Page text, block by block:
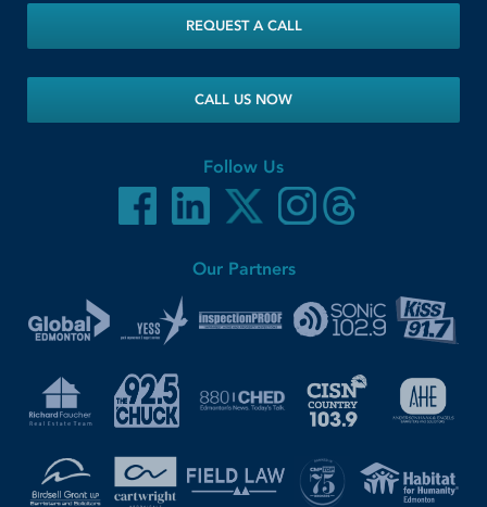
REQUEST A CALL
CALL US NOW
Follow Us
Our Partners